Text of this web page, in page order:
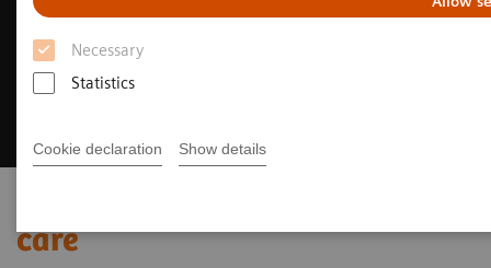
Necessary
Statistics
Cookie declaration Show details
care